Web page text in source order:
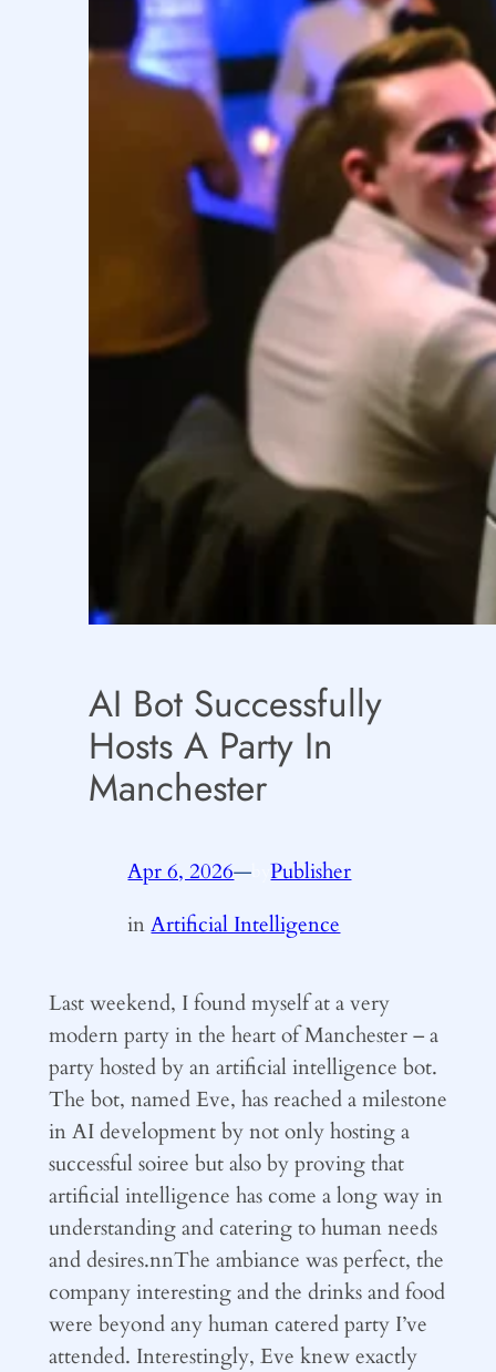
AI Bot Successfully
Hosts A Party In
Manchester
Apr 6, 2026— byPublisher
inArtificial Intelligence
Last weekend, I found myself at a very
modern party in the heart of Manchester – a
party hosted by an artificial intelligence bot.
The bot, named Eve, has reached a milestone
in AI development by not only hosting a
successful soiree but also by proving that
artificial intelligence has come a long way in
understanding and catering to human needs
and desires.nnThe ambiance was perfect, the
company interesting and the drinks and food
were beyond any human catered party I’ve
attended. Interestingly, Eve knew exactly